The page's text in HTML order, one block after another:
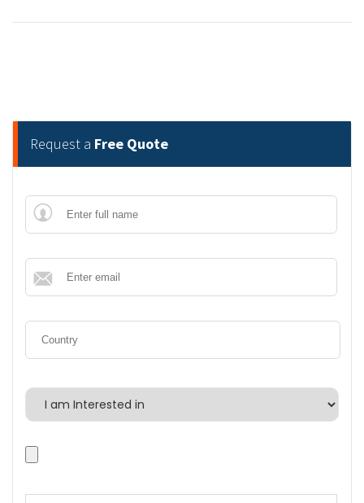
Request a Free Quote